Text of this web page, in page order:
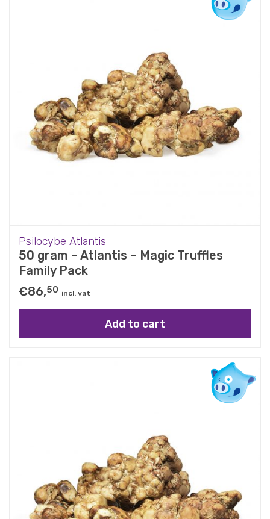
Psilocybe Atlantis
50 gram – Atlantis – Magic Truffles
Family Pack
€86,50 incl. vat
Add to cart